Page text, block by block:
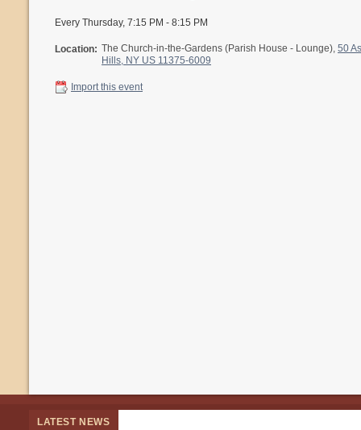
Every Thursday, 7:15 PM - 8:15 PM
Location: The Church-in-the-Gardens (Parish House - Lounge), 50
Hills, NY US 11375-6009
Import this event
LATEST NEWS